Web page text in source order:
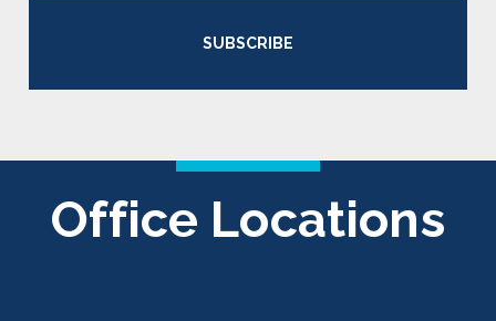
SUBSCRIBE
Office Locations